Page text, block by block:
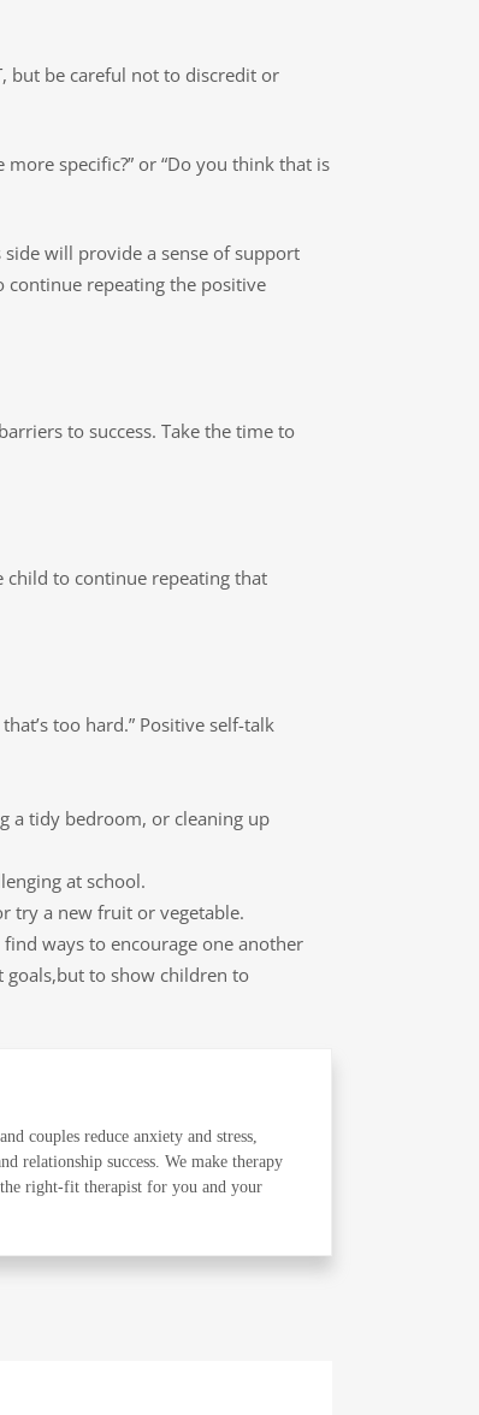
but be careful not to discredit or
specific?” or “Do you think that is
will provide a sense of support
repeating the positive
to success. Take the time to
child to continue repeating that
too hard.” Positive self-talk
a tidy bedroom, or cleaning up
at school.
try a new fruit or vegetable.
ways to encourage one another
goals,but to show children to
couples reduce anxiety and stress,
relationship success. We make therapy
right-fit therapist for you and your